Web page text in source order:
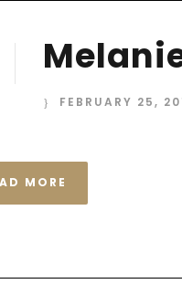
FEBRUARY 25,
MORE